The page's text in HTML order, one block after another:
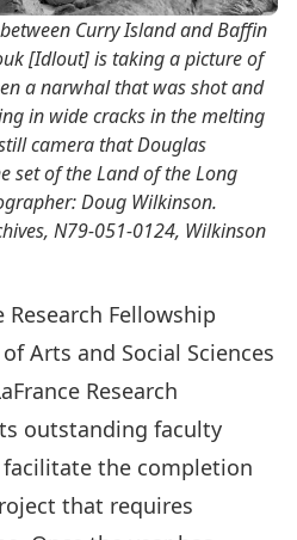
Curry Island and Baffin
[Idlout] is taking a picture of
a narwhal that was shot and
in wide cracks in the melting
camera that Douglas
set of the Land of the Long
Doug Wilkinson.
N79-051-0124, Wilkinson
Research Fellowship
Arts and Social Sciences
Research
outstanding faculty
the completion
that requires